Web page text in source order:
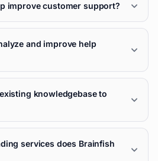
improve customer support?
and improve help
knowledgebase to
services does Brainfish